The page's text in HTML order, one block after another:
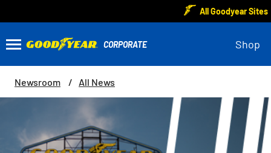
All Goodyear Sites
Shop
Newsroom All News